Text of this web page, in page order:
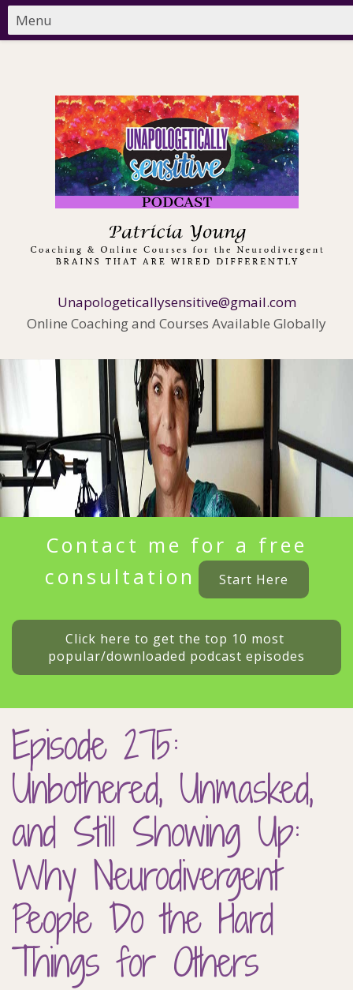
Unapologeticallysensitive@gmail.com
Online Coaching and Courses Available Globally
Contact me for a free
consultation
Start Here
Click here to get the top 10 most
popular/downloaded podcast episodes
Episode 275:
Unbothered, Unmasked,
and Still Showing Up:
Why Neurodivergent
People Do the Hard
Things for Others